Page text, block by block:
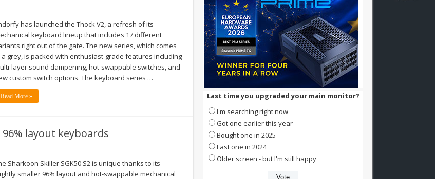
has launched the Thock V2, a refresh of its
keyboard lineup that includes 17 different
right out of the gate. The new series, which comes
a grey, is packed with enthusiast-grade features including
layer sound dampening, hot-swappable switches, and
custom switch options. The keyboard series …
Read More »
layout keyboards
Sharkoon Skiller SGK50 S2 is unique thanks to its
smaller 96% layout and hot-swappable mechanical
Last time you upgraded your main monitor?
I'm searching right now
Got one earlier this year
Bought one in 2025
Last one in 2024
Older screen - but I'm still happy